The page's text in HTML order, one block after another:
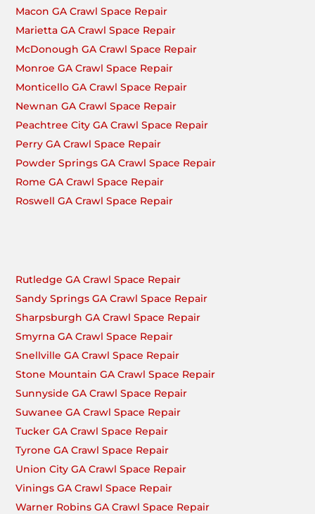
Macon GA Crawl Space Repair
Marietta GA Crawl Space Repair
McDonough GA Crawl Space Repair
Monroe GA Crawl Space Repair
Monticello GA Crawl Space Repair
Newnan GA Crawl Space Repair
Peachtree City GA Crawl Space Repair
Perry GA Crawl Space Repair
Powder Springs GA Crawl Space Repair
Rome GA Crawl Space Repair
Roswell GA Crawl Space Repair
Rutledge GA Crawl Space Repair
Sandy Springs GA Crawl Space Repair
Sharpsburgh GA Crawl Space Repair
Smyrna GA Crawl Space Repair
Snellville GA Crawl Space Repair
Stone Mountain GA Crawl Space Repair
Sunnyside GA Crawl Space Repair
Suwanee GA Crawl Space Repair
Tucker GA Crawl Space Repair
Tyrone GA Crawl Space Repair
Union City GA Crawl Space Repair
Vinings GA Crawl Space Repair
Warner Robins GA Crawl Space Repair